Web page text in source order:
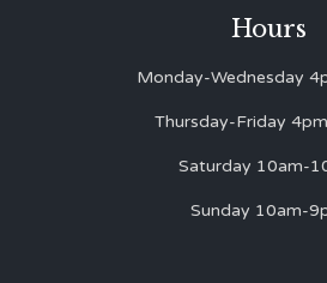
Hours
Monday-Wednesday
Thursday-Friday
Saturday 10am-
Sunday 10am-